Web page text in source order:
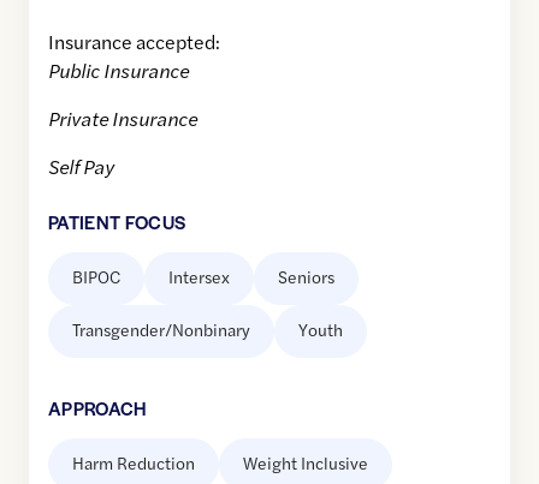
Insurance accepted:
Public Insurance
Private Insurance
Self Pay
PATIENT FOCUS
BIPOC Intersex Seniors
Transgender/Nonbinary Youth
APPROACH
Harm Reduction Weight Inclusive